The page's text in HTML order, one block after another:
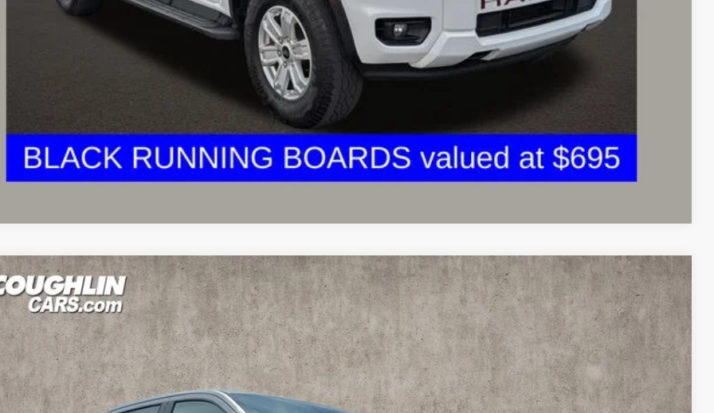
I'm Interested
We have the largest selection of quality used vehicles and can deliver any Coughlin used vehicle to your
Coughlin location. Call, text or email us for more details!
Compare Vehicle
RangerXLT
Drop
Ford of Marysville
Stock:MF1196A
mi Ext.
$22,398
PRICE